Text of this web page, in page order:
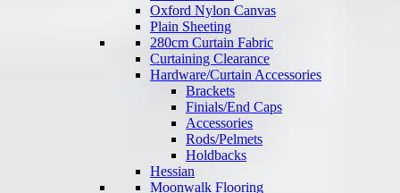
Oxford Nylon Canvas
Plain Sheeting
280cm Curtain Fabric
Curtaining Clearance
Hardware/Curtain Accessories
Brackets
Finials/End Caps
Accessories
Rods/Pelmets
Holdbacks
Hessian
Moonwalk Flooring